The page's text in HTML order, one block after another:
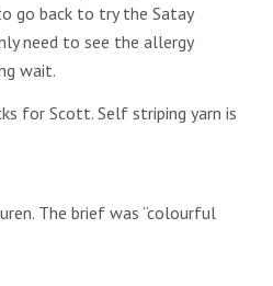
go back to try the Satay
need to see the allergy
wait.
for Scott. Self striping yarn is
The brief was “colourful